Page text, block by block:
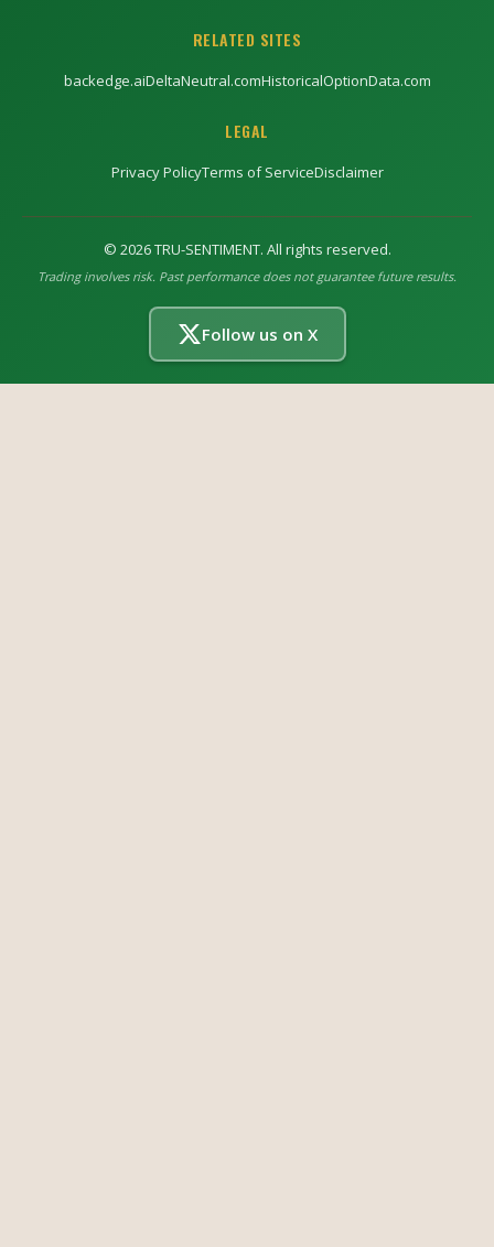
RELATED SITES
backedge.aiDeltaNeutral.comHistoricalOptionData.com
LEGAL
Privacy PolicyTerms of ServiceDisclaimer
© 2026TRU-SENTIMENT. All rights reserved.
Trading involves risk. Past performance does not guarantee future results.
Follow us on X